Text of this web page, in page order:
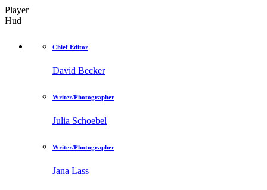
Player
Hud
Chief Editor
David Becker
Writer/Photographer
Julia Schoebel
Writer/Photographer
Jana Lass